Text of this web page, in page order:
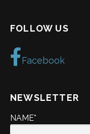
FOLLOW US
Facebook
NEWSLETTER
NAME*